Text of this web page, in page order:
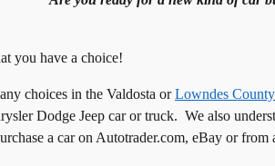
you have a choice!
choices in the Valdosta orLowndes County
Dodge Jeep car or truck. We also
a car on Autotrader.com, eBay or from